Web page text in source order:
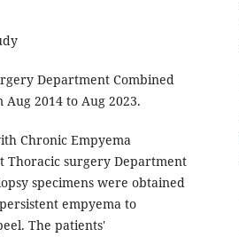
Department Combined
2014 to Aug 2023.
Chronic Empyema
Thoracic surgery Department
specimens were obtained
empyema to
The patients'